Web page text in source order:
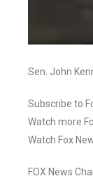
Sen. John
Subscribe to
Watch more
Watch Fox
FOX News